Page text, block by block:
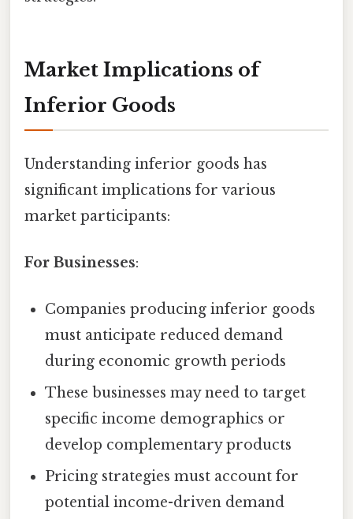
Market Implications of
Inferior Goods
Understanding inferior goods has
significant implications for various
market participants:
For Businesses:
Companies producing inferior goods
must anticipate reduced demand
during economic growth periods
These businesses may need to target
specific income demographics or
develop complementary products
Pricing strategies must account for
potential income-driven demand